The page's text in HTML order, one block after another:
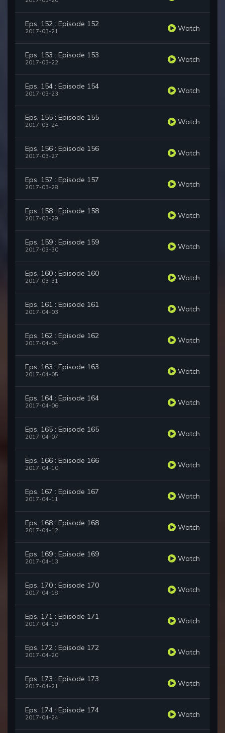
Eps. 152 : Episode 152
2017-03-21 Watch
Eps. 153 : Episode 153
2017-03-22 Watch
Eps. 154 : Episode 154
2017-03-23 Watch
Eps. 155 : Episode 155
2017-03-24 Watch
Eps. 156 : Episode 156
2017-03-27 Watch
Eps. 157 : Episode 157
2017-03-28 Watch
Eps. 158 : Episode 158
2017-03-29 Watch
Eps. 159 : Episode 159
2017-03-30 Watch
Eps. 160 : Episode 160
2017-03-31 Watch
Eps. 161 : Episode 161
2017-04-03 Watch
Eps. 162 : Episode 162
2017-04-04 Watch
Eps. 163 : Episode 163
2017-04-05 Watch
Eps. 164 : Episode 164
2017-04-06 Watch
Eps. 165 : Episode 165
2017-04-07 Watch
Eps. 166 : Episode 166
2017-04-10 Watch
Eps. 167 : Episode 167
2017-04-11 Watch
Eps. 168 : Episode 168
2017-04-12 Watch
Eps. 169 : Episode 169
2017-04-13 Watch
Eps. 170 : Episode 170
2017-04-18 Watch
Eps. 171 : Episode 171
2017-04-19 Watch
Eps. 172 : Episode 172
2017-04-20 Watch
Eps. 173 : Episode 173
2017-04-21 Watch
Eps. 174 : Episode 174
2017-04-24 Watch